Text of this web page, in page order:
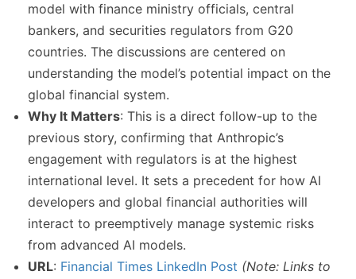
model with finance ministry officials, central
bankers, and securities regulators from G20
countries. The discussions are centered on
understanding the model’s potential impact on the
global financial system.
Why It Matters: This is a direct follow-up to the
previous story, confirming that Anthropic’s
engagement with regulators is at the highest
international level. It sets a precedent for how AI
developers and global financial authorities will
interact to preemptively manage systemic risks
from advanced AI models.
URL: Financial Times LinkedIn Post (Note: Links to